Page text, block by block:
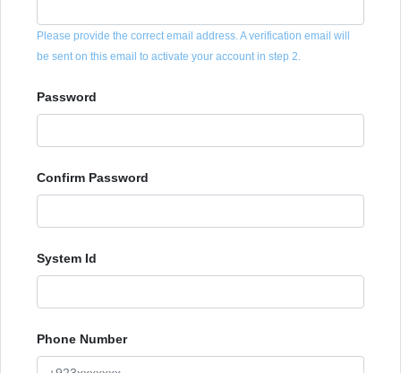
Please provide the correct email address. A verification email will
be sent on this email to activate your account in step 2.
Password
Confirm Password
System Id
Phone Number